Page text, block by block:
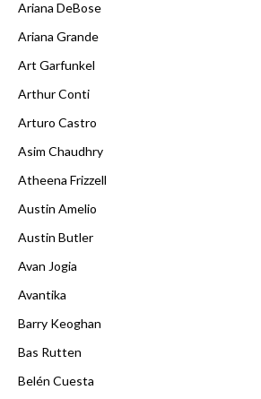
Ariana DeBose
Ariana Grande
Art Garfunkel
Arthur Conti
Arturo Castro
Asim Chaudhry
Atheena Frizzell
Austin Amelio
Austin Butler
Avan Jogia
Avantika
Barry Keoghan
Bas Rutten
Belén Cuesta